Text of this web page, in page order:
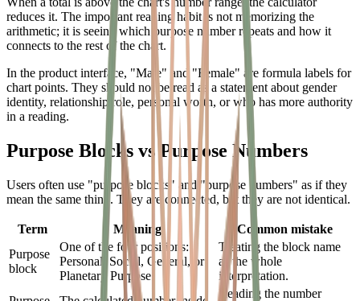
reduces it. The important reading habit is not memorizing the
arithmetic; it is seeing which purpose number repeats and how it
connects to the rest of the chart.
In the product interface, "Male" and "Female" are formula labels for
chart points. They should not be read as a statement about gender
identity, relationship role, personal worth, or who has more authority
in a reading.
Purpose Blocks vs Purpose Numbers
Users often use "purpose blocks" and "purpose numbers" as if they
mean the same thing. They are connected, but they are not identical.
Term Meaning
Common mistake
Purpose
block
One of the four positions:
Personal, Social, General, or
Planetary Purpose.
Treating the block name
as the whole
interpretation.
Reading the number